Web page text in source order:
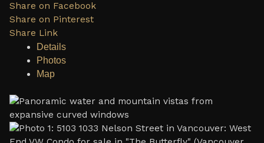
Share on Facebook
Share on Pinterest
Share Link
Details
Photos
Map